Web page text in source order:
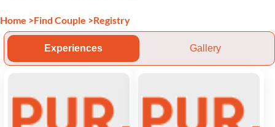
Home >Find Couple >Registry
Experiences Gallery